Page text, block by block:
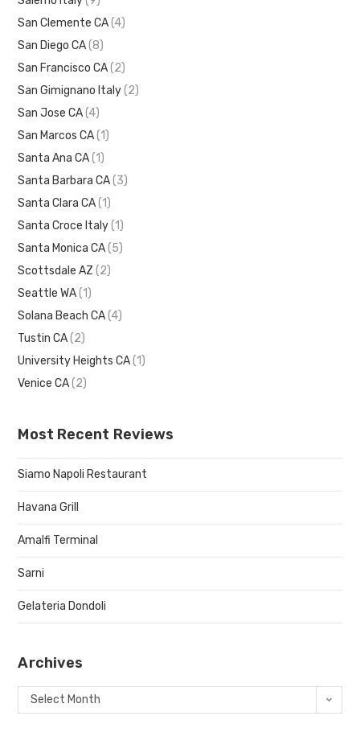
San Clemente CA (4)
San Diego CA (8)
San Francisco CA (2)
San Gimignano Italy (2)
San Jose CA (4)
San Marcos CA (1)
Santa Ana CA (1)
Santa Barbara CA (3)
Santa Clara CA (1)
Santa Croce Italy (1)
Santa Monica CA (5)
Scottsdale AZ (2)
Seattle WA (1)
Solana Beach CA (4)
Tustin CA (2)
University Heights CA (1)
Venice CA (2)
Most Recent Reviews
Siamo Napoli Restaurant
Havana Grill
Amalfi Terminal
Sarni
Gelateria Dondoli
Archives
Select Month